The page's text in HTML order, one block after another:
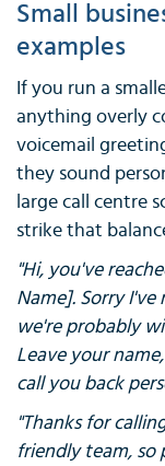
Small
examples
If you run a
anything overly
voicemail
they sound
large call centre
strike that
"Hi, you've
Name]. Sorry I've
we're probably
Leave your
call you back
"Thanks for
friendly team, so